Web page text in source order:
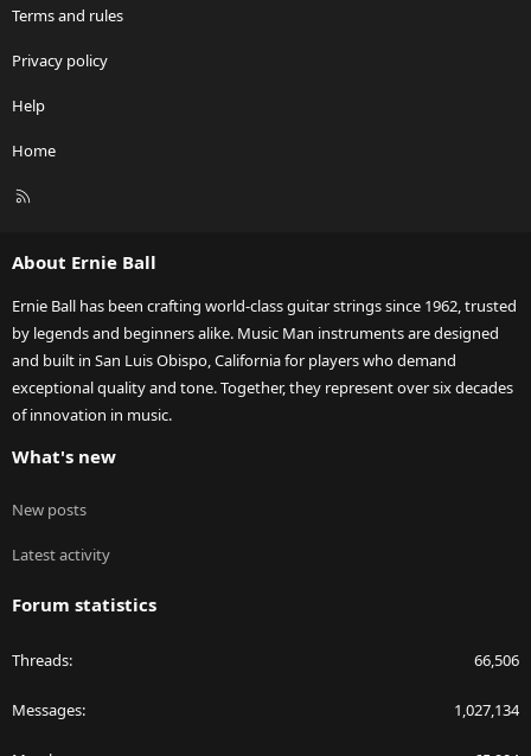
Terms and rules
Privacy policy
Help
Home
R
About Ernie Ball
Ernie Ball has been crafting world-class guitar strings since 1962, trusted
by legends and beginners alike. Music Man instruments are designed
and built in San Luis Obispo, California for players who demand
exceptional quality and tone. Together, they represent over six decades
of innovation in music.
What's new
New posts
Latest activity
Forum statistics
Threads 66,506
Messages 1,027,134